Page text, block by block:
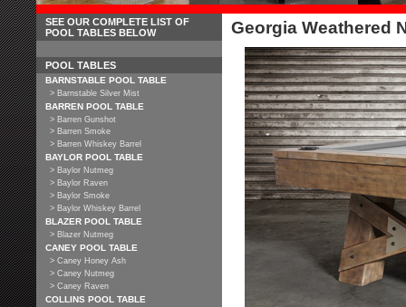
SEE OUR COMPLETE LIST OF
POOL TABLES BELOW
POOL TABLES
BARNSTABLE POOL TABLE
> Barnstable Silver Mist
BARREN POOL TABLE
> Barren Gunshot
> Barren Smoke
> Barren Whiskey Barrel
BAYLOR POOL TABLE
> Baylor Nutmeg
> Baylor Raven
> Baylor Smoke
> Baylor Whiskey Barrel
BLAZER POOL TABLE
> Blazer Nutmeg
CANEY POOL TABLE
> Caney Honey Ash
> Caney Nutmeg
> Caney Raven
COLLINS POOL TABLE
Georgia Weathered